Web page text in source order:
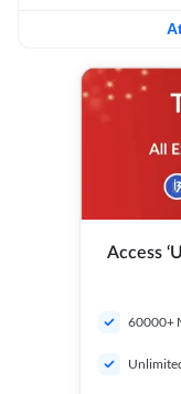
Access
60000+